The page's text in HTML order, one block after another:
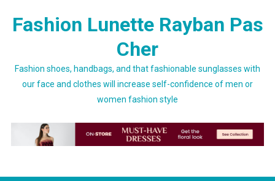
Fashion Lunette Rayban Pas
Cher
Fashion shoes, handbags, and that fashionable sunglasses with
our face and clothes will increase self-confidence of men or
women fashion style